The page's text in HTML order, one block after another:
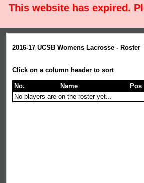
This website has expired.
2016-17 UCSB Womens Lacrosse - Roster
Click on a column header to sort
No. Name Pos
No players are on the roster yet...